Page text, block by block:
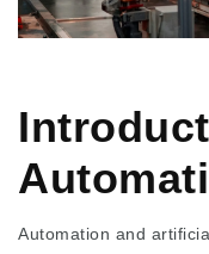
Automation and